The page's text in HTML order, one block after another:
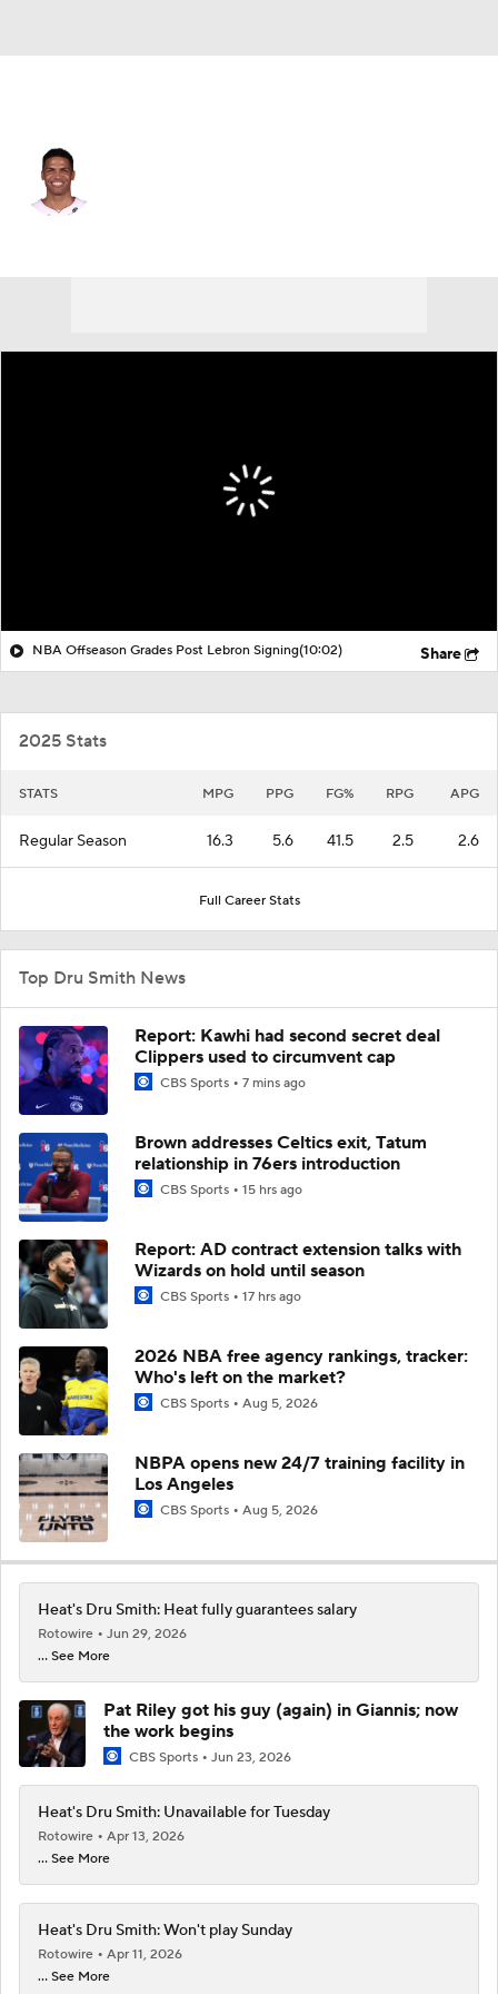
NBA Offseason Grades Post Lebron Signing(10:02) Share
2025 Stats
STATS MPG PPG FG% RPG APG
Regular Season 16.3 5.6 41.5 2.5 2.6
Full Career Stats
Top Dru Smith News
Report: Kawhi had second secret deal
Clippers used to circumvent cap
CBS Sports 7 mins ago
Brown addresses Celtics exit, Tatum
relationship in 76ers introduction
CBS Sports 15 hrs ago
Report: AD contract extension talks with
Wizards on hold until season
CBS Sports 17 hrs ago
2026 NBA free agency rankings, tracker:
Who's left on the market?
CBS Sports Aug 5, 2026
NBPA opens new 24/7 training facility in
Los Angeles
CBS Sports Aug 5, 2026
Heat's Dru Smith: Heat fully guarantees salary
Rotowire
Jun 29, 2026
... See More
Pat Riley got his guy (again) in Giannis; now
the work begins
CBS Sports Jun 23, 2026
Heat's Dru Smith: Unavailable for Tuesday
Rotowire
Apr 13, 2026
... See More
Heat's Dru Smith: Won't play Sunday
Rotowire
Apr 11, 2026
... See More